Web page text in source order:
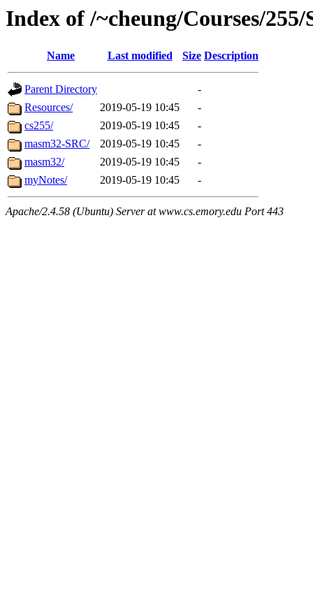
Index of /~cheung/Courses/
Name Last modified Size Description
Parent Directory
-
Resources/
2019-05-19 10:45
-
cs255/
2019-05-19 10:45
-
masm32-SRC/
2019-05-19 10:45
-
masm32/
2019-05-19 10:45
-
myNotes/
2019-05-19 10:45 -
Apache/2.4.58 (Ubuntu) Server at www.cs.emory.edu Port 443